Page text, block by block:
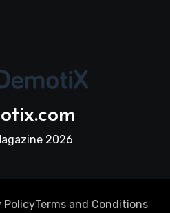
2026
PolicyTerms and Conditions